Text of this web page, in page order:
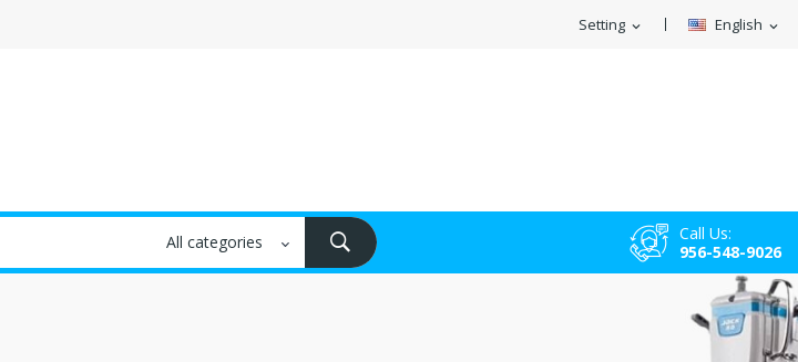
English expand_more
Setting expand_more
Call Us:
956-548-9026